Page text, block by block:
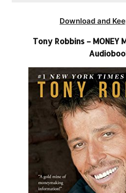
Download and
Tony Robbins – MONEY